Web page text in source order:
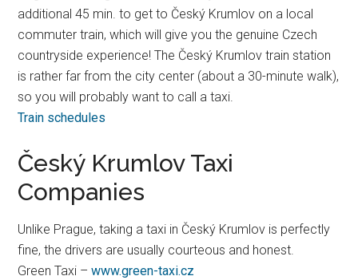
additional 45 min. to get to Český Krumlov on a local
commuter train, which will give you the genuine Czech
countryside experience! The Český Krumlov train station
is rather far from the city center (about a 30-minute walk),
so you will probably want to call a taxi.
Train schedules
Český Krumlov Taxi
Companies
Unlike Prague, taking a taxi in Český Krumlov is perfectly
fine, the drivers are usually courteous and honest.
Green Taxi –www.green-taxi.cz